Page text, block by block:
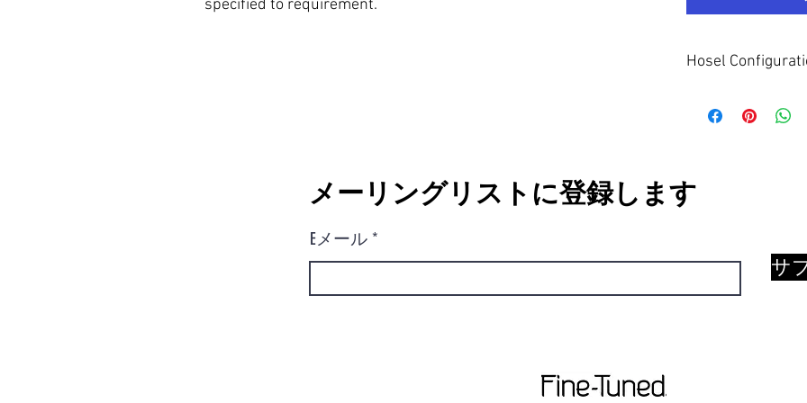
specified to requirement.
Hosel
This suits players
メーリングリストに登録します
Eメール
サ